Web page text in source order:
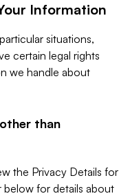
Information
situations,
certain legal rights
we handle about
than
the Privacy Details for
below for details about